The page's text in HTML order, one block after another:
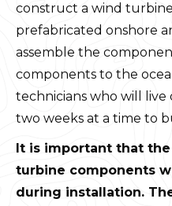
construct a wind
prefabricated onshore
assemble the
components to the
technicians who will live
two weeks at a time to
It is important that
turbine components
during installation.